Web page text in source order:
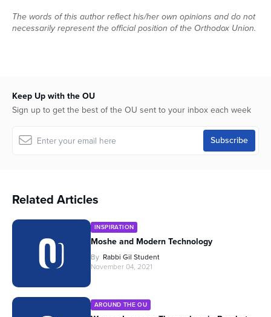
The words of this author reflect his/her own opinions and do not
necessarily represent the official position of the Orthodox Union.
Keep Up with the OU
Sign up to get the best of the OU sent to your inbox each week
Related Articles
INSPIRATION
Moshe and Modern Technology
By Rabbi Gil Student
November 04, 2021
AROUND THE OU